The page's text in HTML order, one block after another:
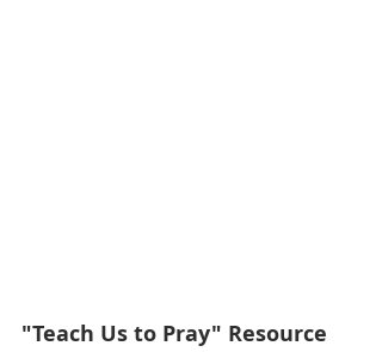
"Teach Us to Pray" Resource